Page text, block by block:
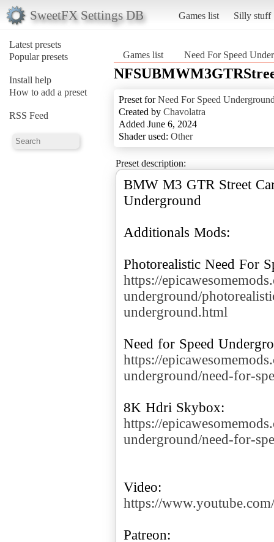
SweetFX Settings DB Games list Silly stuff
Latest presets
Popular presets
Install help
How to add a preset
RSS Feed
Games list Need For Speed
Preset forNeed For Speed
Created by Chavolatra
Added June 6, 2024
Shader used: Other
Preset description:
BMW M3 GTR Street
Underground
Additionals Mods:
https://
underground/
underground.html
https://
underground/need-for-
https://
underground/need-for-
https://